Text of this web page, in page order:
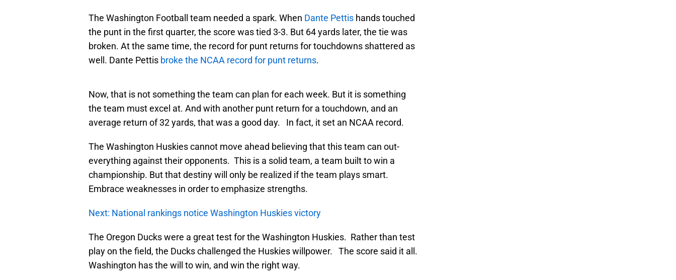
The Washington Football team needed a spark. When Dante Pettis hands touched
the punt in the first quarter, the score was tied 3-3. But 64 yards later, the tie was
broken. At the same time, the record for punt returns for touchdowns shattered as
well. Dante Pettis broke the NCAA record for punt returns.
Now, that is not something the team can plan for each week. But it is something
the team must excel at. And with another punt return for a touchdown, and an
average return of 32 yards, that was a good day. In fact, it set an NCAA record.
The Washington Huskies cannot move ahead believing that this team can out-
everything against their opponents. This is a solid team, a team built to win a
championship. But that destiny will only be realized if the team plays smart.
Embrace weaknesses in order to emphasize strengths.
Next: National rankings notice Washington Huskies victory
The Oregon Ducks were a great test for the Washington Huskies. Rather than test
play on the field, the Ducks challenged the Huskies willpower. The score said it all.
Washington has the will to win, and win the right way.